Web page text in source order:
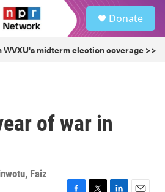
Donate
WVXU's midterm election coverage >>
of war in
, Faiz